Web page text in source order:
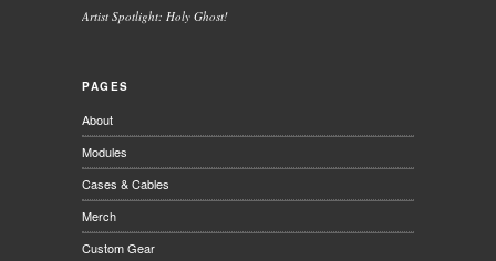
Artist Spotlight: Holy Ghost!
PAGES
About
Modules
Cases & Cables
Merch
Custom Gear